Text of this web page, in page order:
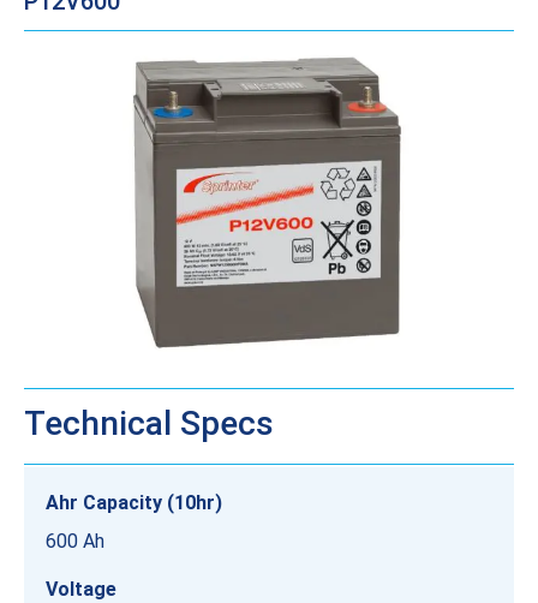
Technical Specs
Ahr Capacity (10hr)
600 Ah
Voltage